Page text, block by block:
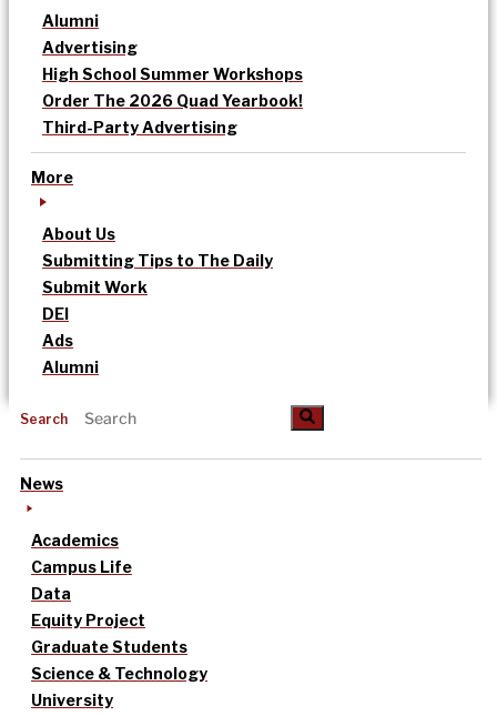
Alumni
Advertising
High School Summer Workshops
Order The 2026 Quad Yearbook!
Third-Party Advertising
More
About Us
Submitting Tips to The Daily
Submit Work
DEI
Ads
Alumni
Search
News
Academics
Campus Life
Data
Equity Project
Graduate Students
Science & Technology
University